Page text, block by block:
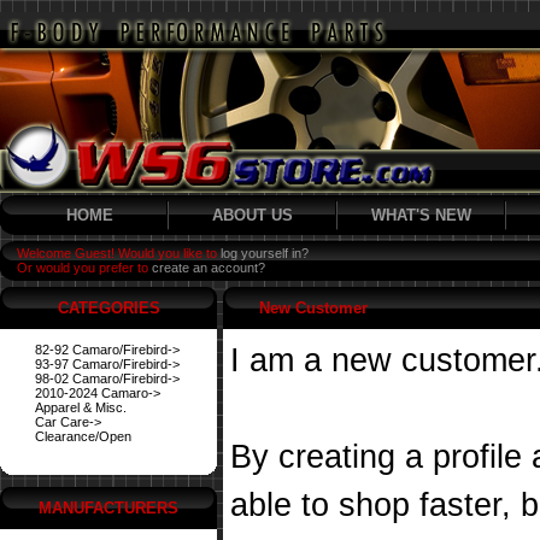
HOME ABOUT US WHAT'S NEW
Welcome Guest! Would you like to log yourself in?
Or would you prefer to create an account?
CATEGORIES
82-92 Camaro/Firebird->
93-97 Camaro/Firebird->
98-02 Camaro/Firebird->
2010-2024 Camaro->
Apparel & Misc.
Car Care->
Clearance/Open
MANUFACTURERS
New Customer
I am a new
By creating a profile
able to shop faster,